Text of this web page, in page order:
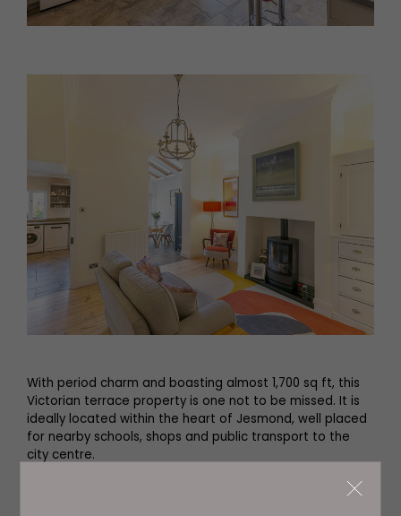
With period charm and boasting almost 1,700 sq ft, this
Victorian terrace property is one not to be missed. It is
ideally located within the heart of Jesmond, well placed
for nearby schools, shops and public transport to the
city centre.
Enter through the porch and you’ll find a long hallway,